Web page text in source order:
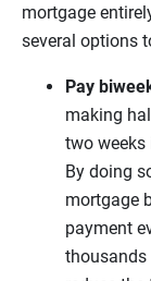
mortgage
several options
Pay
making
two
By doing
mortgage
payment
thousands